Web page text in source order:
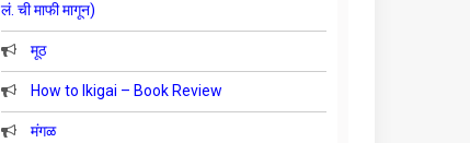
लं. ची माफी मागून)
मूठ
How to Ikigai – Book Review
मंगळ